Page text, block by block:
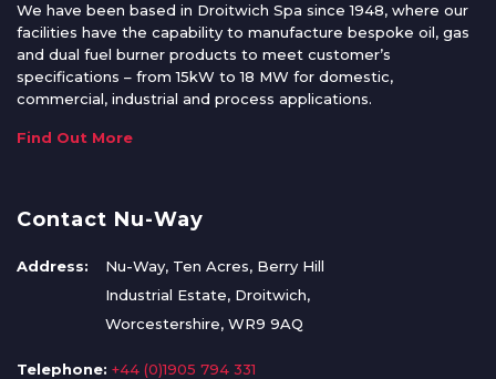
We have been based in Droitwich Spa since 1948, where our
facilities have the capability to manufacture bespoke oil, gas
and dual fuel burner products to meet customer’s
specifications – from 15kW to 18 MW for domestic,
commercial, industrial and process applications.
Find Out More
Contact Nu-Way
Address:
Nu-Way, Ten Acres, Berry Hill
Industrial Estate, Droitwich,
Worcestershire, WR9 9AQ
Telephone: +44 (0)1905 794 331